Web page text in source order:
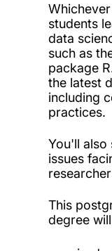
students
data
such as
package
the latest
including
practices.
You'll also
issues
This
degree